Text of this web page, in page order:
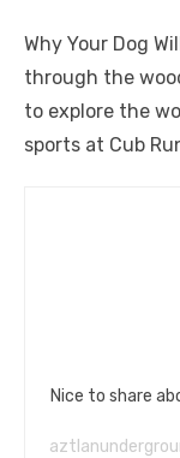
Why Your Dog
through the
to explore the
sports at Cub
Nice to share